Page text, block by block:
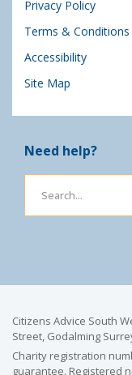
Privacy Policy
Terms & Conditions
Accessibility
Site Map
Need help?
Citizens Advice South
Street, Godalming
Charity registration
guarantee. Registered